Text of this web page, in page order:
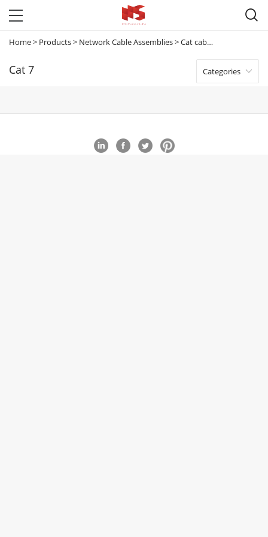

Home> Products> Network Cable Assemblies>Cat cables
Cat 7 Categories 